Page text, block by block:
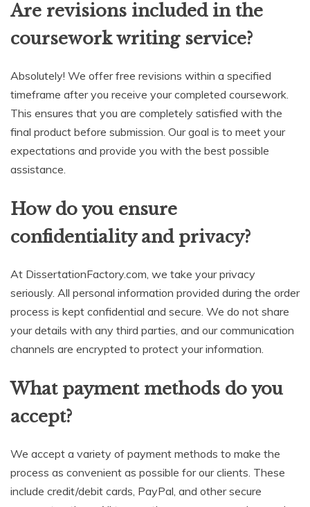
Are revisions included in the
coursework writing service?
Absolutely! We offer free revisions within a specified
timeframe after you receive your completed coursework.
This ensures that you are completely satisfied with the
final product before submission. Our goal is to meet your
expectations and provide you with the best possible
assistance.
How do you ensure
confidentiality and privacy?
At DissertationFactory.com, we take your privacy
seriously. All personal information provided during the order
process is kept confidential and secure. We do not share
your details with any third parties, and our communication
channels are encrypted to protect your information.
What payment methods do you
accept?
We accept a variety of payment methods to make the
process as convenient as possible for our clients. These
include credit/debit cards, PayPal, and other secure